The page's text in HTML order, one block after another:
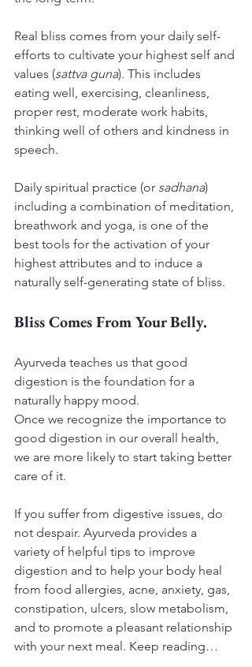
Real bliss comes from your daily self-
efforts to cultivate your highest self and
values (sattva guna). This includes
eating well, exercising, cleanliness,
proper rest, moderate work habits,
thinking well of others and kindness in
speech.
Daily spiritual practice (or sadhana)
including a combination of meditation,
breathwork and yoga, is one of the
best tools for the activation of your
highest attributes and to induce a
naturally self-generating state of bliss.
Bliss Comes From Your Belly.
Ayurveda teaches us that good
digestion is the foundation for a
naturally happy mood.
Once we recognize the importance to
good digestion in our overall health,
we are more likely to start taking better
care of it.
If you suffer from digestive issues, do
not despair. Ayurveda provides a
variety of helpful tips to improve
digestion and to help your body heal
from food allergies, acne, anxiety, gas,
constipation, ulcers, slow metabolism,
and to promote a pleasant relationship
with your next meal. Keep reading…